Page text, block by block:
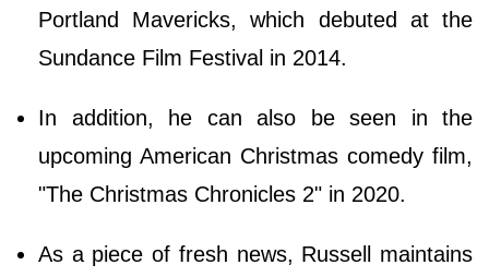
Portland Mavericks, which debuted at the
Sundance Film Festival in 2014.
In addition, he can also be seen in the
upcoming American Christmas comedy film,
"The Christmas Chronicles 2" in 2020.
As a piece of fresh news, Russell maintains